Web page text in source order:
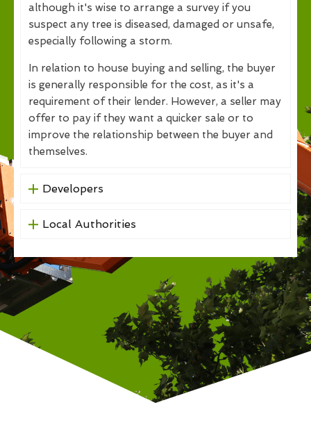
although it's wise to arrange a survey if you
suspect any tree is diseased, damaged or unsafe,
especially following a storm.
In relation to house buying and selling, the buyer
is generally responsible for the cost, as it's a
requirement of their lender. However, a seller may
offer to pay if they want a quicker sale or to
improve the relationship between the buyer and
themselves.
Developers
Local Authorities